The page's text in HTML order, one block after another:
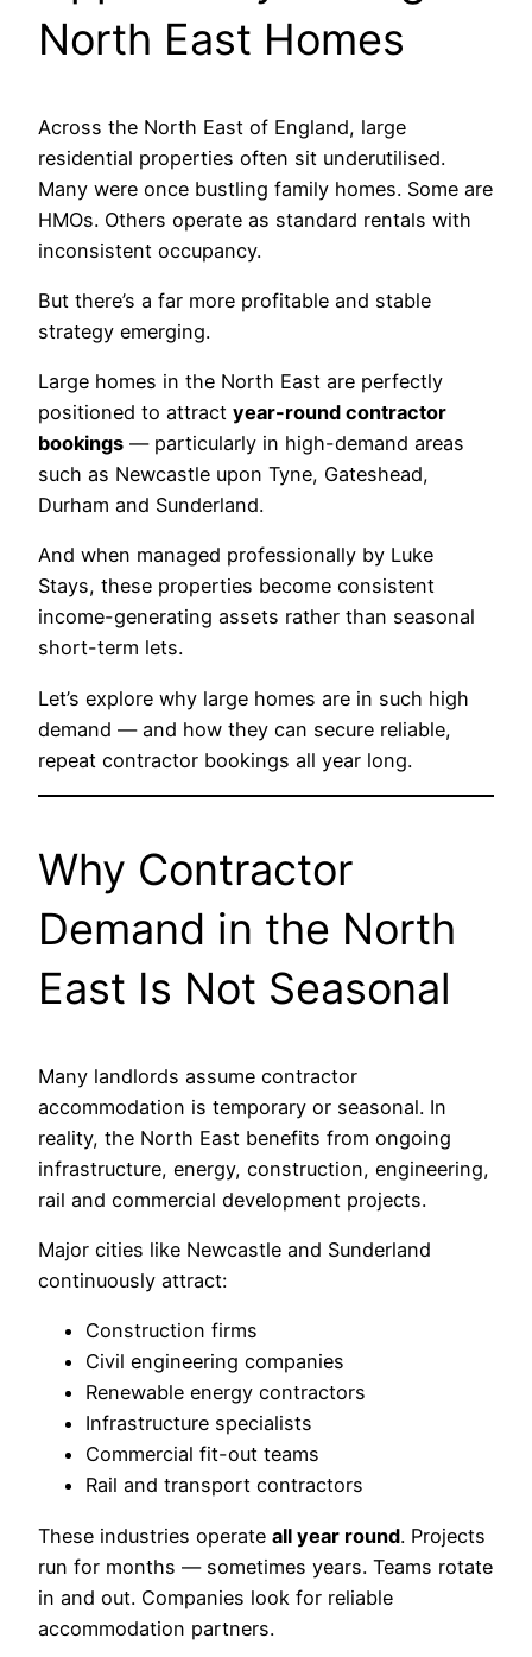
North East Homes
Across the North East of England, large
residential properties often sit underutilised.
Many were once bustling family homes. Some are
HMOs. Others operate as standard rentals with
inconsistent occupancy.
But there’s a far more profitable and stable
strategy emerging.
Large homes in the North East are perfectly
positioned to attract year-round contractor
bookings — particularly in high-demand areas
such as Newcastle upon Tyne, Gateshead,
Durham and Sunderland.
And when managed professionally by Luke
Stays, these properties become consistent
income-generating assets rather than seasonal
short-term lets.
Let’s explore why large homes are in such high
demand — and how they can secure reliable,
repeat contractor bookings all year long.
Why Contractor
Demand in the North
East Is Not Seasonal
Many landlords assume contractor
accommodation is temporary or seasonal. In
reality, the North East benefits from ongoing
infrastructure, energy, construction, engineering,
rail and commercial development projects.
Major cities like Newcastle and Sunderland
continuously attract:
Construction firms
Civil engineering companies
Renewable energy contractors
Infrastructure specialists
Commercial fit-out teams
Rail and transport contractors
These industries operate all year round. Projects
run for months — sometimes years. Teams rotate
in and out. Companies look for reliable
accommodation partners.